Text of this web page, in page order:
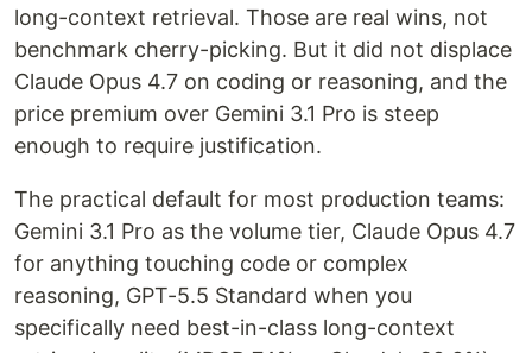
long-context retrieval. Those are real wins, not
benchmark cherry-picking. But it did not displace
Claude Opus 4.7 on coding or reasoning, and the
price premium over Gemini 3.1 Pro is steep
enough to require justification.
The practical default for most production teams:
Gemini 3.1 Pro as the volume tier, Claude Opus 4.7
for anything touching code or complex
reasoning, GPT-5.5 Standard when you
specifically need best-in-class long-context